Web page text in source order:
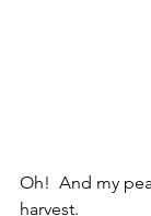
Oh!  And my
harvest.